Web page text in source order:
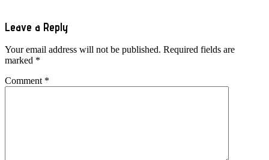
Reader
Interactions
Leave a Reply
Your email address will not be published. Required fields are
marked *
Comment *